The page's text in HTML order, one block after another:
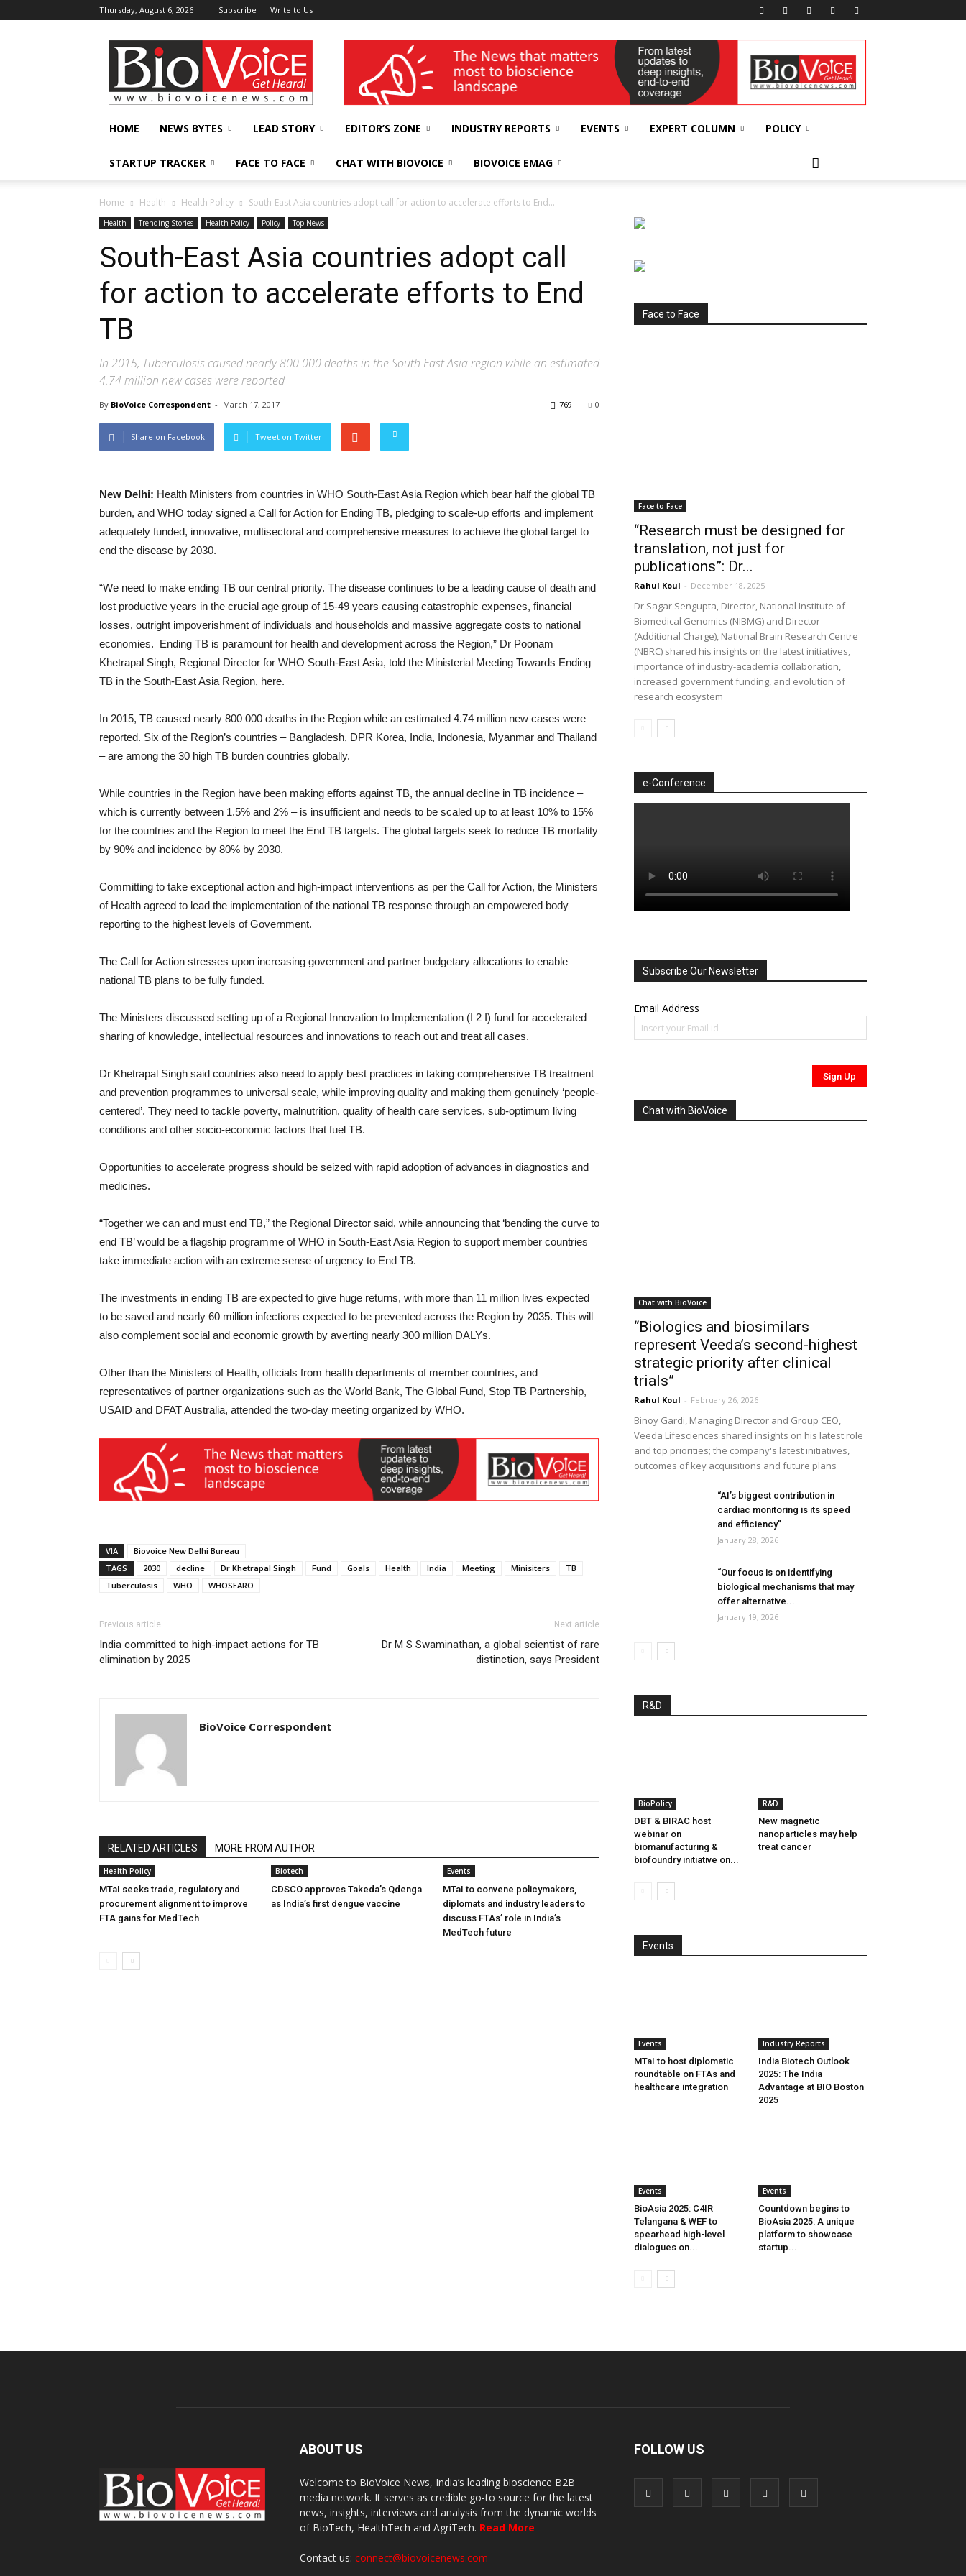
Thursday, August 6, 2026 Subscribe Write to Us
BioVoiceNews wellness India Expo
HOME NEWS BYTES LEAD STORY EDITOR’S ZONE INDUSTRY REPORTS EVENTS EXPERT COLUMN POLICY
STARTUP TRACKER FACE TO FACE CHAT WITH BIOVOICE BIOVOICE EMAG
Home Health Health Policy South-East Asia countries adopt call for action to accelerate efforts to End...
Health Trending Stories Health Policy Policy Top News
South-East Asia countries adopt call
for action to accelerate efforts to End
TB
In 2015, Tuberculosis caused nearly 800 000 deaths in the South East Asia region while an estimated
4.74 million new cases were reported
By BioVoice Correspondent - March 17, 2017 0
769
Share on Facebook Tweet on Twitter
New Delhi: Health Ministers from countries in WHO South-East Asia Region which bear half the global TB
burden, and WHO today signed a Call for Action for Ending TB, pledging to scale-up efforts and implement
adequately funded, innovative, multisectoral and comprehensive measures to achieve the global target to
end the disease by 2030.
“We need to make ending TB our central priority. The disease continues to be a leading cause of death and
lost productive years in the crucial age group of 15-49 years causing catastrophic expenses, financial
losses, outright impoverishment of individuals and households and massive aggregate costs to national
economies. Ending TB is paramount for health and development across the Region,” Dr Poonam
Khetrapal Singh, Regional Director for WHO South-East Asia, told the Ministerial Meeting Towards Ending
TB in the South-East Asia Region, here.
In 2015, TB caused nearly 800 000 deaths in the Region while an estimated 4.74 million new cases were
reported. Six of the Region’s countries – Bangladesh, DPR Korea, India, Indonesia, Myanmar and Thailand
– are among the 30 high TB burden countries globally.
While countries in the Region have been making efforts against TB, the annual decline in TB incidence –
which is currently between 1.5% and 2% – is insufficient and needs to be scaled up to at least 10% to 15%
for the countries and the Region to meet the End TB targets. The global targets seek to reduce TB mortality
by 90% and incidence by 80% by 2030.
Committing to take exceptional action and high-impact interventions as per the Call for Action, the Ministers
of Health agreed to lead the implementation of the national TB response through an empowered body
reporting to the highest levels of Government.
The Call for Action stresses upon increasing government and partner budgetary allocations to enable
national TB plans to be fully funded.
The Ministers discussed setting up of a Regional Innovation to Implementation (I 2 I) fund for accelerated
sharing of knowledge, intellectual resources and innovations to reach out and treat all cases.
Dr Khetrapal Singh said countries also need to apply best practices in taking comprehensive TB treatment
and prevention programmes to universal scale, while improving quality and making them genuinely ‘people-
centered’. They need to tackle poverty, malnutrition, quality of health care services, sub-optimum living
conditions and other socio-economic factors that fuel TB.
Opportunities to accelerate progress should be seized with rapid adoption of advances in diagnostics and
medicines.
“Together we can and must end TB,” the Regional Director said, while announcing that ‘bending the curve to
end TB’ would be a flagship programme of WHO in South-East Asia Region to support member countries
take immediate action with an extreme sense of urgency to End TB.
The investments in ending TB are expected to give huge returns, with more than 11 million lives expected
to be saved and nearly 60 million infections expected to be prevented across the Region by 2035. This will
also complement social and economic growth by averting nearly 300 million DALYs.
Other than the Ministers of Health, officials from health departments of member countries, and
representatives of partner organizations such as the World Bank, The Global Fund, Stop TB Partnership,
USAID and DFAT Australia, attended the two-day meeting organized by WHO.
VIA
Biovoice New Delhi Bureau
TAGS
2030 decline Dr Khetrapal Singh Fund Goals Health India Meeting Minisiters
TB
Tuberculosis
WHO WHOSEARO
Previous article
India committed to high-impact actions for TB
elimination by 2025
Next article
Dr M S Swaminathan, a global scientist of rare
distinction, says President
BioVoice Correspondent
RELATED ARTICLES MORE FROM AUTHOR
Health Policy
MTaI seeks trade, regulatory and
procurement alignment to improve
FTA gains for MedTech
Biotech
CDSCO approves Takeda’s Qdenga
as India’s first dengue vaccine
Events
MTaI to convene policymakers,
diplomats and industry leaders to
discuss FTAs’ role in India’s
MedTech future
Face to Face
Face to Face
“Research must be designed for
translation, not just for
publications”: Dr...
Rahul Koul - December 18, 2025
Dr Sagar Sengupta, Director, National Institute of
Biomedical Genomics (NIBMG) and Director
(Additional Charge), National Brain Research Centre
(NBRC) shared his insights on the latest initiatives,
importance of industry-academia collaboration,
increased government funding, and evolution of
research ecosystem
e-Conference
Subscribe Our Newsletter
Email Address
Chat with BioVoice
Chat with BioVoice
“Biologics and biosimilars
represent Veeda’s second-highest
strategic priority after clinical
trials”
Rahul Koul - February 26, 2026
Binoy Gardi, Managing Director and Group CEO,
Veeda Lifesciences shared insights on his latest role
and top priorities; the company's latest initiatives,
outcomes of key acquisitions and future plans
“AI’s biggest contribution in
cardiac monitoring is its speed
and efficiency”
January 28, 2026
“Our focus is on identifying
biological mechanisms that may
offer alternative...
January 19, 2026
R&D
BioPolicy
DBT & BIRAC host
webinar on
biomanufacturing &
biofoundry initiative on...
R&D
New magnetic
nanoparticles may help
treat cancer
Events
Events
MTaI to host diplomatic
roundtable on FTAs and
healthcare integration
Industry Reports
India Biotech Outlook
2025: The India
Advantage at BIO Boston
2025
Events
BioAsia 2025: C4IR
Telangana & WEF to
spearhead high-level
dialogues on...
Events
Countdown begins to
BioAsia 2025: A unique
platform to showcase
startup...
ABOUT US
Welcome to BioVoice News, India’s leading bioscience B2B
media network. It serves as credible go-to source for the latest
news, insights, interviews and analysis from the dynamic worlds
of BioTech, HealthTech and AgriTech. Read More
Contact us: connect@biovoicenews.com
FOLLOW US